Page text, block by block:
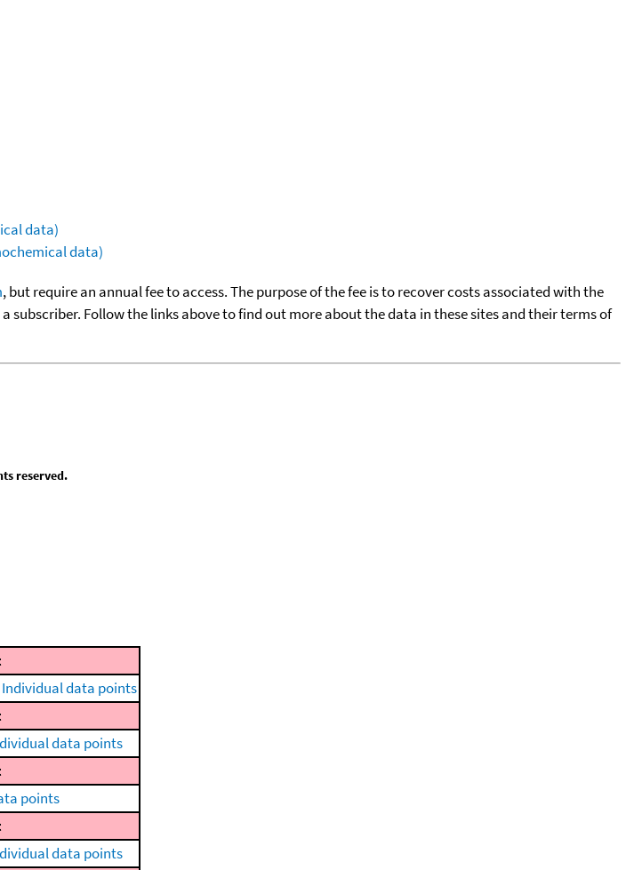
data)
data)
, but require an annual fee to access. The purpose of the fee is to recover costs associated with the
Follow the links above to find out more about the data in these sites and their terms of
reserved.
Individual data points
data points
points
data points